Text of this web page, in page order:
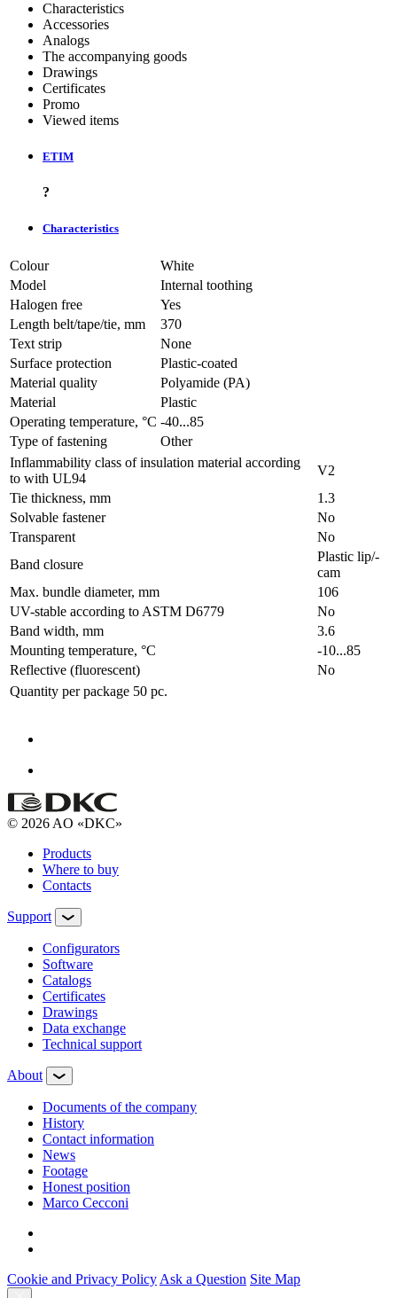
Characteristics
Accessories
Analogs
The accompanying goods
Drawings
Certificates
Promo
Viewed items
ETIM
?
Characteristics
Colour
White
Model
Internal toothing
Halogen free
Yes
Length belt/tape/tie, mm
370
Text strip
None
Surface protection
Plastic-coated
Material quality
Polyamide (PA)
Material
Plastic
Operating temperature, °C -40...85
Type of fastening
Other
Inflammability class of insulation material according
to with UL94
V2
Tie thickness, mm
1.3
Solvable fastener
No
Transparent
No
Band closure
Plastic lip/-
cam
Max. bundle diameter, mm
106
UV-stable according to ASTM D6779
No
Band width, mm
3.6
Mounting temperature, °C
-10...85
Reflective (fluorescent)
No
Quantity per package 50 pc.
© 2026 AO «DKC»
Products
Where to buy
Contacts
Support
Configurators
Software
Сatalogs
Certificates
Drawings
Data exchange
Technical support
About
Documents of the company
History
Contact information
News
Footage
Honest position
Marco Cecconi
Cookie and Privacy Policy Ask a Question Site Map